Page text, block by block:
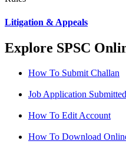
Litigation & Appeals
Explore SPSC
How To Submit Challan
Job Application
How To Edit Account
How To Download